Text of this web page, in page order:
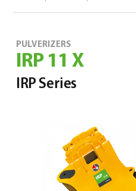
PULVERIZERS
IRP 11 X
IRP Series